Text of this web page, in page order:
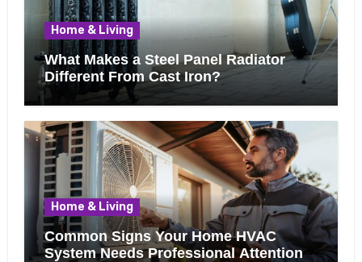
Home & Living
What Makes a Steel Panel Radiator
Different From Cast Iron?
Home & Living
Common Signs Your Home HVAC
System Needs Professional Attention